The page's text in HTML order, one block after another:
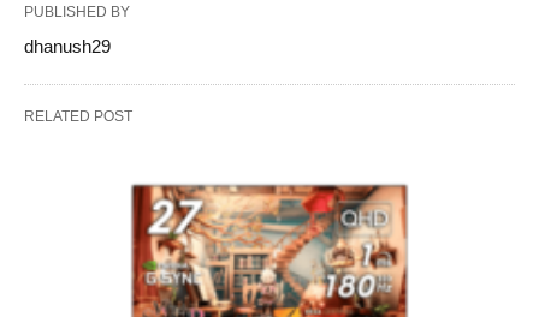
PUBLISHED BY
dhanush29
RELATED POST